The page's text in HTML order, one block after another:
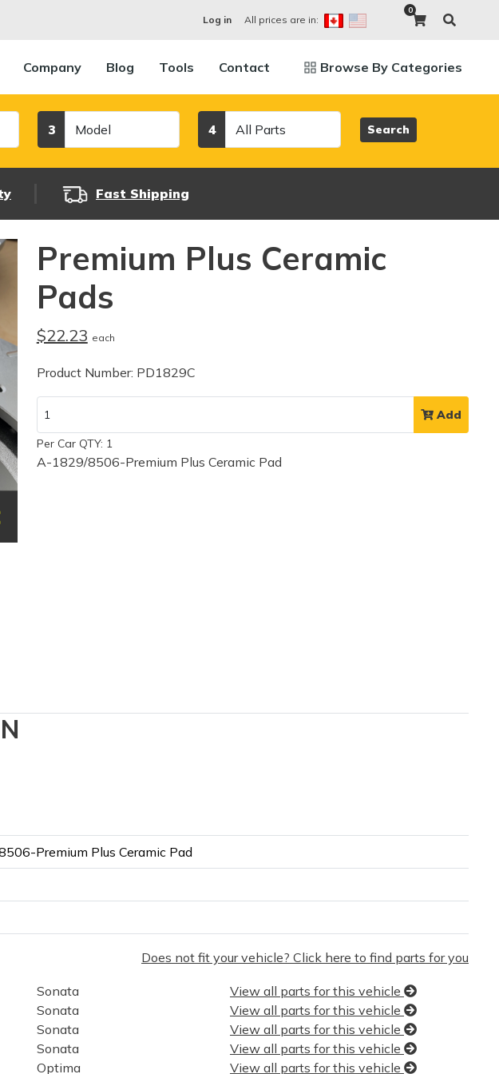
Log in All prices are in:
0
Company Blog Tools Contact Browse By Categories
3 4 Search
Fast Shipping
Premium Plus Ceramic
Pads
$22.23 each
Product Number: PD1829C
Add
Per Car QTY: 1
A-1829/8506-Premium Plus Ceramic Pad
Premium Plus Ceramic Pad
Does not fit your vehicle? Click here to find parts for you
Sonata
View all parts for this vehicle
Sonata
View all parts for this vehicle
Sonata
View all parts for this vehicle
Sonata
View all parts for this vehicle
Optima
View all parts for this vehicle